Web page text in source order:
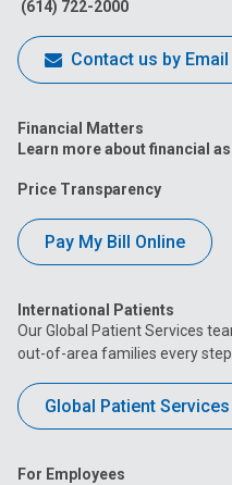
(614) 722-2000
Contact us by Email
Financial Matters
Learn more about financial
Price Transparency
Pay My Bill Online
International Patients
Our Global Patient Services
out-of-area families every
Global Patient Services
For Employees